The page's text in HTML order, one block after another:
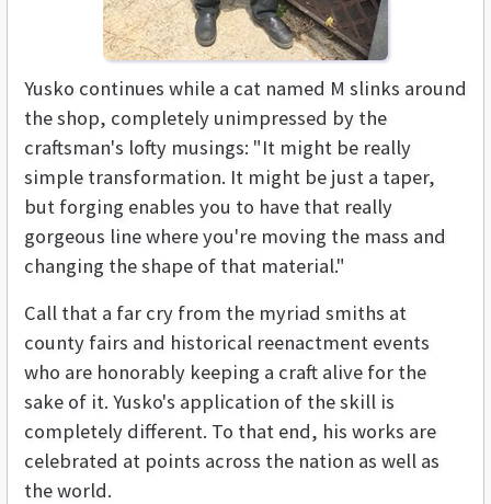
Yusko continues while a cat named M slinks around
the shop, completely unimpressed by the
craftsman's lofty musings: "It might be really
simple transformation. It might be just a taper,
but forging enables you to have that really
gorgeous line where you're moving the mass and
changing the shape of that material."
Call that a far cry from the myriad smiths at
county fairs and historical reenactment events
who are honorably keeping a craft alive for the
sake of it. Yusko's application of the skill is
completely different. To that end, his works are
celebrated at points across the nation as well as
the world.